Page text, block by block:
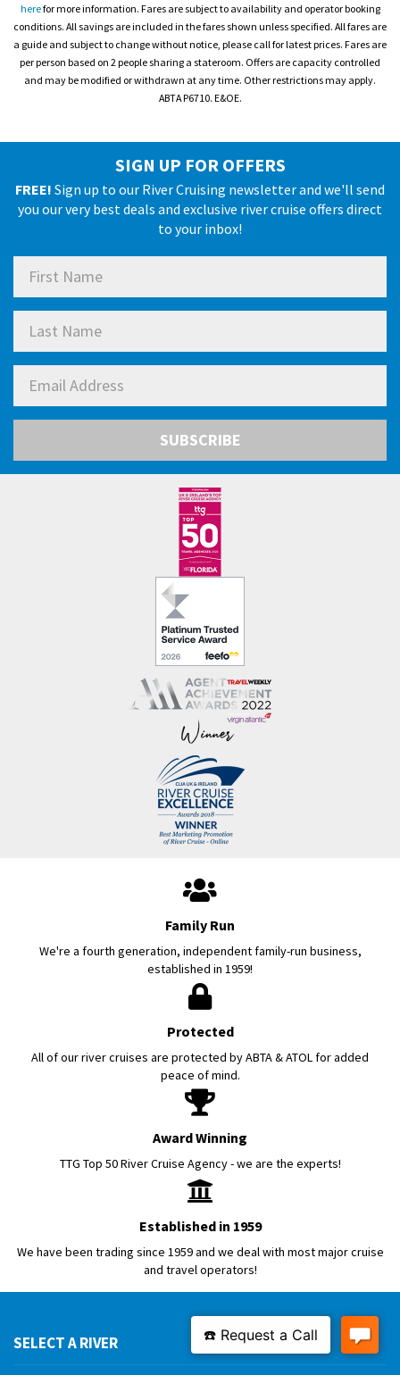
herefor more information. Fares are subject to availability and operator booking
conditions. All savings are included in the fares shown unless specified. All fares are
a guide and subject to change without notice, please call for latest prices. Fares are
per person based on 2 people sharing a stateroom. Offers are capacity controlled
and may be modified or withdrawn at any time. Other restrictions may apply.
ABTA P6710. E&OE.
SIGN UP FOR OFFERS
FREE! Sign up to our River Cruising newsletter and we'll send
you our very best deals and exclusive river cruise offers direct
to your inbox!
Family Run
We're a fourth generation, independent family-run business,
established in 1959!
Protected
All of our river cruises are protected by ABTA & ATOL for added
peace of mind.
Award Winning
TTG Top 50 River Cruise Agency - we are the experts!
Established in 1959
We have been trading since 1959 and we deal with most major cruise
and travel operators!
SELECT A RIVER